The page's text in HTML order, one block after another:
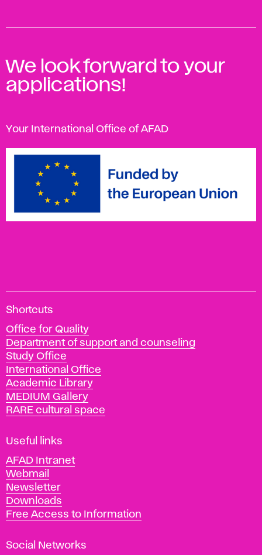
We look forward to your
applications!
Your International Office of AFAD
A
a
d
e
m
y
o
f
i
e
A
r
t
s
n
Shortcuts
Office for Quality
Department of support and counseling
Study Office
International Office
Academic Library
MEDIUM Gallery
RARE cultural space
Useful links
AFAD Intranet
Webmail
Newsletter
Downloads
Free Access to Information
Social Networks